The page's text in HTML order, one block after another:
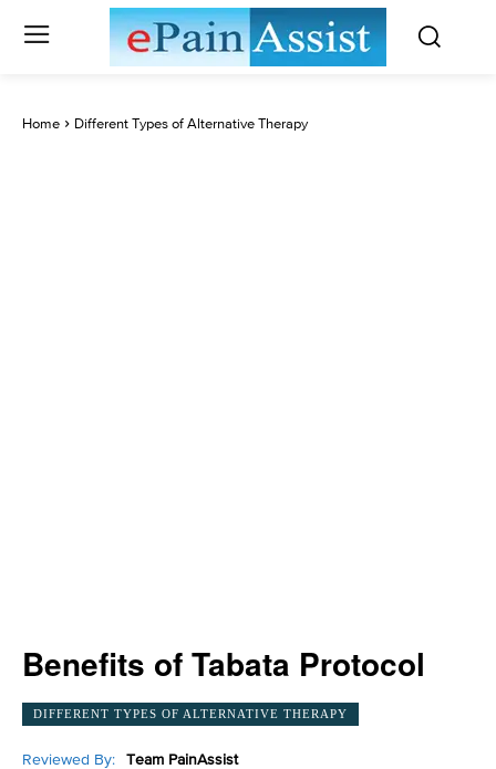
Home Different Types of Alternative Therapy
Benefits of Tabata Protocol
DIFFERENT TYPES OF ALTERNATIVE THERAPY
Reviewed By: Team PainAssist